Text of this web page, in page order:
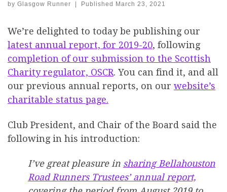
by Glasgow Runner Published March 23, 2021
We’re delighted to today be publishing our
latest annual report, for 2019-20, following
completion of our submission to the Scottish
Charity regulator, OSCR. You can find it, and all
our previous annual reports, on our website’s
charitable status page.
Club President, and Chair of the Board said the
following in his introduction:
I’ve great pleasure in sharing Bellahouston
Road Runners Trustees’ annual report,